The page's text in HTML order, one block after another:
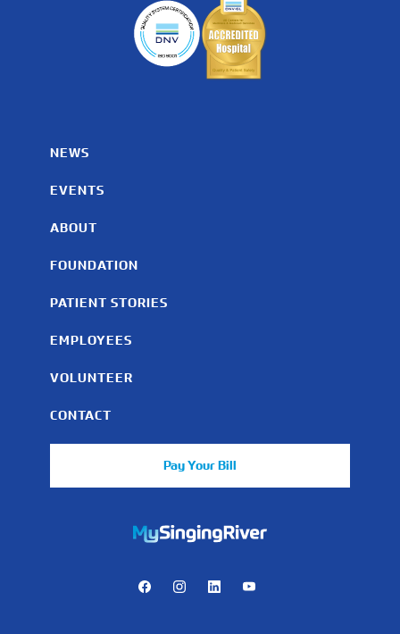
NEWS
EVENTS
ABOUT
FOUNDATION
PATIENT STORIES
EMPLOYEES
VOLUNTEER
CONTACT
Pay Your Bill
https://mychart.mysrhs.com/mychart/Authentication/
FacebookInstagramLinkedInYoutube